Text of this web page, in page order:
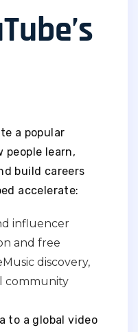
a popular
people learn,
build careers
accelerate:
influencer
and free
Music discovery,
community
to a global video